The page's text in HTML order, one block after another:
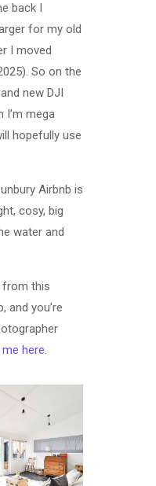
back I
for my old
I moved
So on the
new DJI
I’m mega
hopefully use
Airbnb is
cosy, big
water and
from this
and you’re
here.